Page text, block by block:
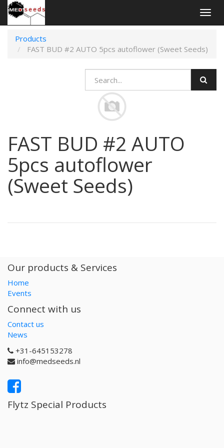
Products
FAST BUD #2 AUTO 5pcs autoflower (Sweet Seeds)
FAST BUD #2 AUTO
5pcs autoflower
(Sweet Seeds)
Our products & Services
Home
Events
Connect with us
Contact us
News
+31-645153278
info@medseeds.nl
Flytz Special Products